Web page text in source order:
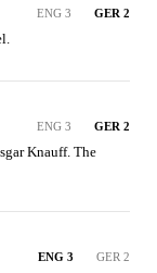
ENG 3 GER 2
ENG 3 GER 2
Knauff. The
ENG 3 GER 2